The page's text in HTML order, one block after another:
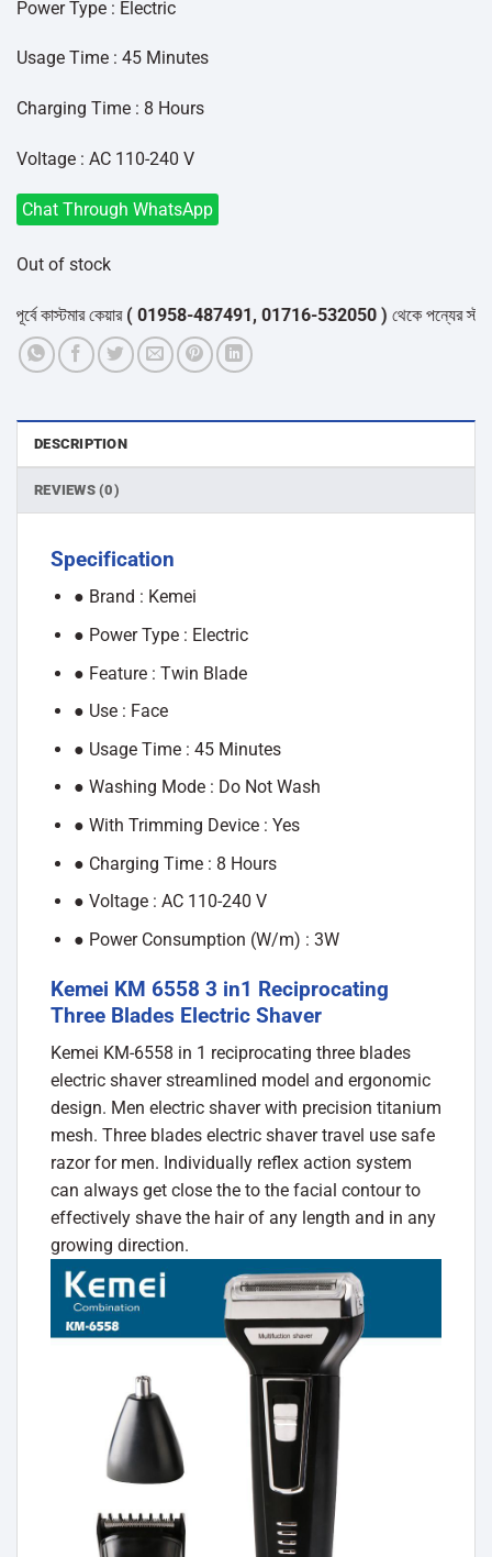
Power Type : Electric
Usage Time : 45 Minutes
Charging Time : 8 Hours
Voltage : AC 110-240 V
Chat Through WhatsApp
Out of stock
কেয়ার( 01958-487491, 01716-532050 )থেকে পন্যের স্টক ও
DESCRIPTION
REVIEWS (0)
Specification
● Brand : Kemei
● Power Type : Electric
● Feature : Twin Blade
● Use : Face
● Usage Time : 45 Minutes
● Washing Mode : Do Not Wash
● With Trimming Device : Yes
● Charging Time : 8 Hours
● Voltage : AC 110-240 V
● Power Consumption (W/m) : 3W
Kemei KM 6558 3 in1 Reciprocating
Three Blades Electric Shaver
Kemei KM-6558 in 1 reciprocating three blades
electric shaver streamlined model and ergonomic
design. Men electric shaver with precision titanium
mesh. Three blades electric shaver travel use safe
razor for men. Individually reflex action system
can always get close the to the facial contour to
effectively shave the hair of any length and in any
growing direction.